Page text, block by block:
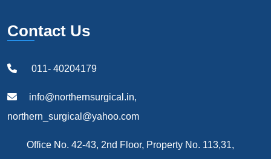
Contact Us
011- 40204179
info@northernsurgical.in,
northern_surgical@yahoo.com
Office No. 42-43, 2nd Floor, Property No. 113,31,